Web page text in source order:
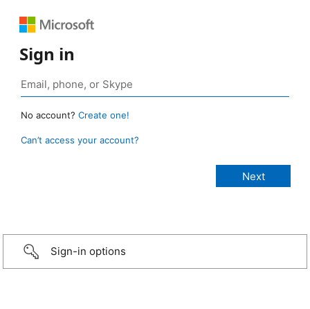
Sign in
No account? Create one!
Can’t access your account?
Sign-in options